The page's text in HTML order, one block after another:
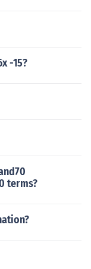
-15?
terms?